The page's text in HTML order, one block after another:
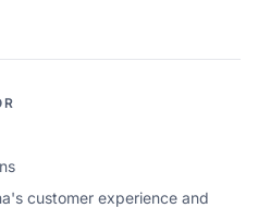
customer experience and